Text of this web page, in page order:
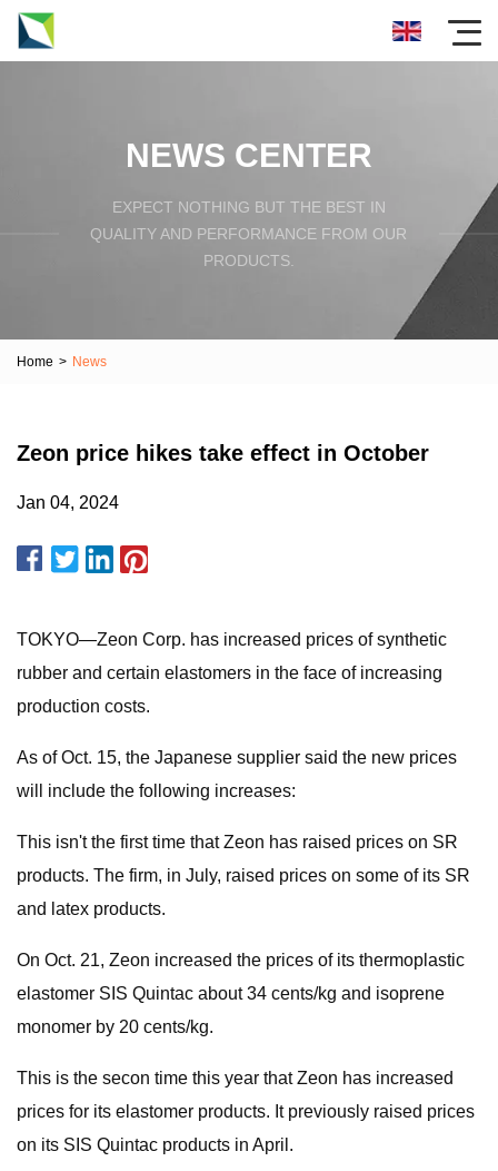
NEWS CENTER
EXPECT NOTHING BUT THE BEST IN
QUALITY AND PERFORMANCE FROM OUR
PRODUCTS.
Home > News
Zeon price hikes take effect in October
Jan 04, 2024
TOKYO—Zeon Corp. has increased prices of synthetic
rubber and certain elastomers in the face of increasing
production costs.
As of Oct. 15, the Japanese supplier said the new prices
will include the following increases:
This isn't the first time that Zeon has raised prices on SR
products. The firm, in July, raised prices on some of its SR
and latex products.
On Oct. 21, Zeon increased the prices of its thermoplastic
elastomer SIS Quintac about 34 cents/kg and isoprene
monomer by 20 cents/kg.
This is the secon time this year that Zeon has increased
prices for its elastomer products. It previously raised prices
on its SIS Quintac products in April.